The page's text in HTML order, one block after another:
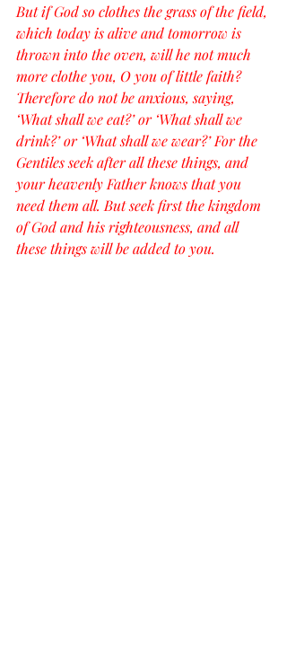
But if God so clothes the grass of the field,
which today is alive and tomorrow is
thrown into the oven, will he not much
more clothe you, O you of little faith?
Therefore do not be anxious, saying,
‘What shall we eat?’ or ‘What shall we
drink?’ or ‘What shall we wear?’ For the
Gentiles seek after all these things, and
your heavenly Father knows that you
need them all. But seek first the kingdom
of God and his righteousness, and all
these things will be added to you.